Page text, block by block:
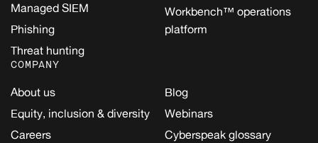
Managed SIEM
Phishing
Threat hunting
Workbench™ operations
platform
COMPANY
About us
Equity, inclusion & diversity
Careers
Blog
Webinars
Cyberspeak glossary